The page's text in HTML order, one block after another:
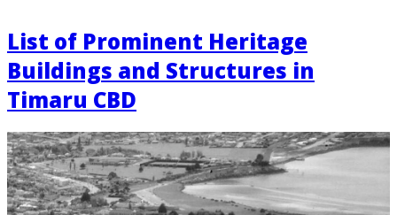
List of Prominent Heritage
Buildings and Structures in
Timaru CBD